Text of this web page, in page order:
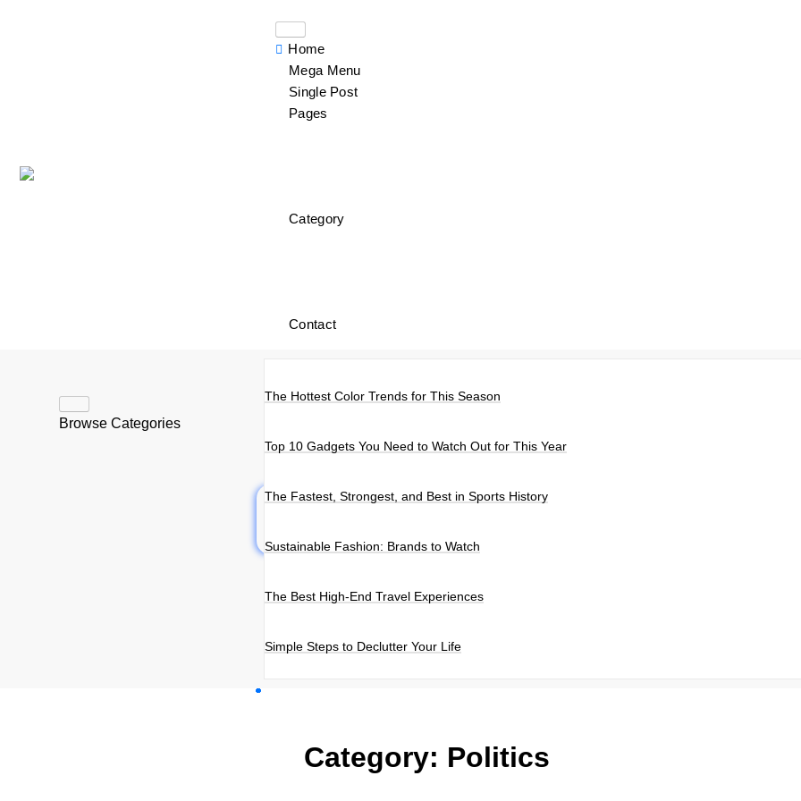
Home
Mega Menu
Single Post
Pages
Category
Contact
Browse Categories
The Hottest Color Trends for This Season
Top 10 Gadgets You Need to Watch Out for This Year
The Fastest, Strongest, and Best in Sports History
Sustainable Fashion: Brands to Watch
The Best High-End Travel Experiences
Simple Steps to Declutter Your Life
Category: Politics